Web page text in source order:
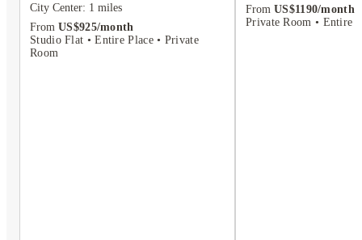
City Center: 1 miles
From US$925/month
Studio Flat • Entire Place • Private
Room
From US$1190/month
Private Room • Entire